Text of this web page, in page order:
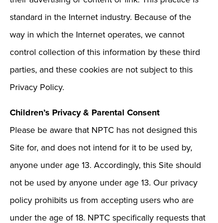
standard in the Internet industry. Because of the
way in which the Internet operates, we cannot
control collection of this information by these third
parties, and these cookies are not subject to this
Privacy Policy.
Children’s Privacy & Parental Consent
Please be aware that NPTC has not designed this
Site for, and does not intend for it to be used by,
anyone under age 13. Accordingly, this Site should
not be used by anyone under age 13. Our privacy
policy prohibits us from accepting users who are
under the age of 18. NPTC specifically requests that